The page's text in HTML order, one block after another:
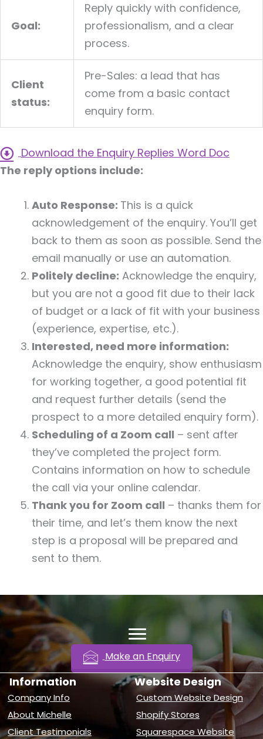
Goal:
Reply quickly with confidence,
professionalism, and a clear
process.
Client
status:
Pre-Sales: a lead that has
come from a basic contact
enquiry form.
Download the Enquiry Replies Word Doc
The reply options include:
Auto Response: This is a quick
acknowledgement of the enquiry. You’ll get
back to them as soon as possible. Send the
email manually or use an automation.
Politely decline: Acknowledge the enquiry,
but you are not a good fit due to their lack
of budget or a lack of fit with your business
(experience, expertise, etc.).
Interested, need more information:
Acknowledge the enquiry, show enthusiasm
for working together, a good potential fit
and request further details (send the
prospect to a more detailed enquiry form).
Scheduling of a Zoom call – sent after
they’ve completed the project form.
Contains information on how to schedule
the call via your online calendar.
Thank you for Zoom call – thanks them for
their time, and let’s them know the next
step is a proposal will be prepared and
sent to them.
Make an Enquiry
Information
Company Info
About Michelle
Client Testimonials
Website Design
Custom Website Design
Shopify Stores
Squarespace Website